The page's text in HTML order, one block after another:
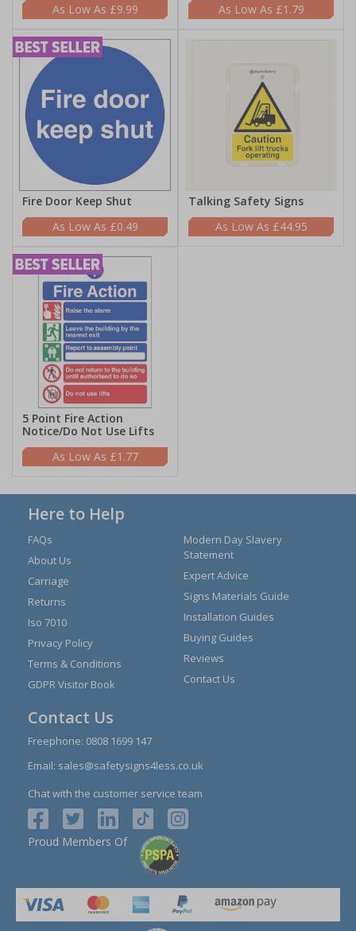
£9.99
£1.79
Fire Door Keep Shut
£0.49
Talking Safety Signs
£44.95
5 Point Fire Action
Notice/Do Not Use Lifts
£1.77
Here to Help
FAQs
About Us
Carriage
Returns
Iso 7010
Privacy Policy
Terms & Conditions
GDPR Visitor Book
Modern Day Slavery
Statement
Expert Advice
Signs Materials Guide
Installation Guides
Buying Guides
Reviews
Contact Us
Contact Us
Freephone: 0808 1699 147
Email: sales@safetysigns4less.co.uk
Chat with the customer service team
Proud Members Of